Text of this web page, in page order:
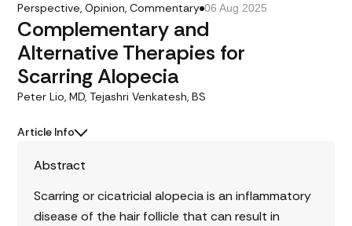
Perspective, Opinion, Commentary 06 Aug 2025
Complementary and
Alternative Therapies for
Scarring Alopecia
Peter Lio, MD, Tejashri Venkatesh, BS
Article Info
Abstract
Scarring or cicatricial alopecia is an inflammatory
disease of the hair follicle that can result in